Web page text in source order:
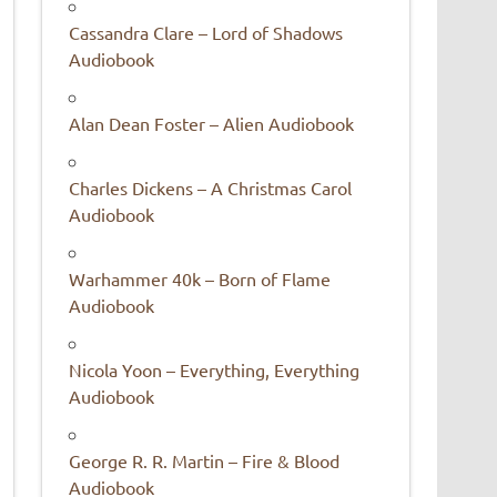
Cassandra Clare – Lord of Shadows
Audiobook
Alan Dean Foster – Alien Audiobook
Charles Dickens – A Christmas Carol
Audiobook
Warhammer 40k – Born of Flame
Audiobook
Nicola Yoon – Everything, Everything
Audiobook
George R. R. Martin – Fire & Blood
Audiobook